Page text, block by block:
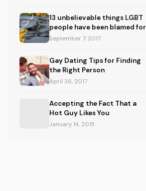
13 unbelievable things LGBT
people have been blamed for
September 7, 2017
Gay Dating Tips for Finding
the Right Person
April 26, 2017
Accepting the Fact That a
Hot Guy Likes You
January 14, 2015